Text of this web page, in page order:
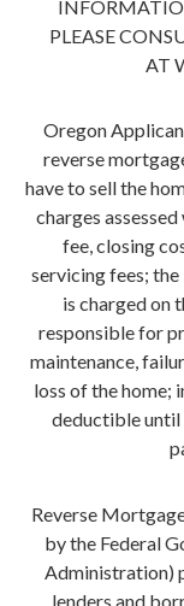
PLEASE
AT
Oregon
reverse
have to sell the
charges
fee, closing
servicing fees;
is charged on
responsible for
maintenance,
loss of the home;
deductible
Reverse
by the Federal
Administration)
lenders and